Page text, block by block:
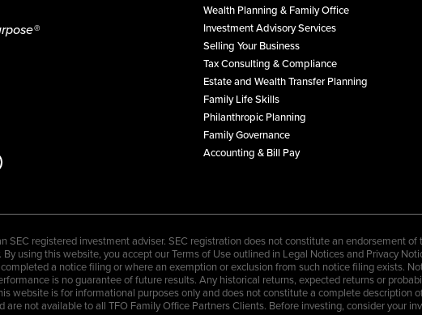
Wealth Planning & Family Office
Investment Advisory Services
Selling Your Business
Tax Consulting & Compliance
Estate and Wealth Transfer Planning
Family Life Skills
Philanthropic Planning
Family Governance
Accounting & Bill Pay
SEC registered investment adviser. SEC registration does not constitute an endorsement
using this website, you accept our Terms of Use outlined in Legal Notices and Privacy
a notice filing or where an exemption or exclusion from such notice filing exists.
is no guarantee of future results. Any historical returns, expected returns or
website is for informational purposes only and does not constitute a complete
are not available to all TFO Family Office Partners Clients. Before investing, consider your